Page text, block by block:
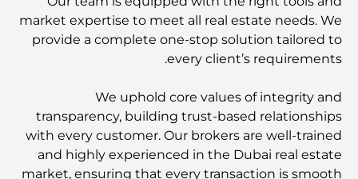
market expertise to meet all real estate needs. We
provide a complete one-stop solution tailored to
every client’s requirements.
We uphold core values of integrity and
transparency, building trust-based relationships
with every customer. Our brokers are well-trained
and highly experienced in the Dubai real estate
market, ensuring that every transaction is smooth